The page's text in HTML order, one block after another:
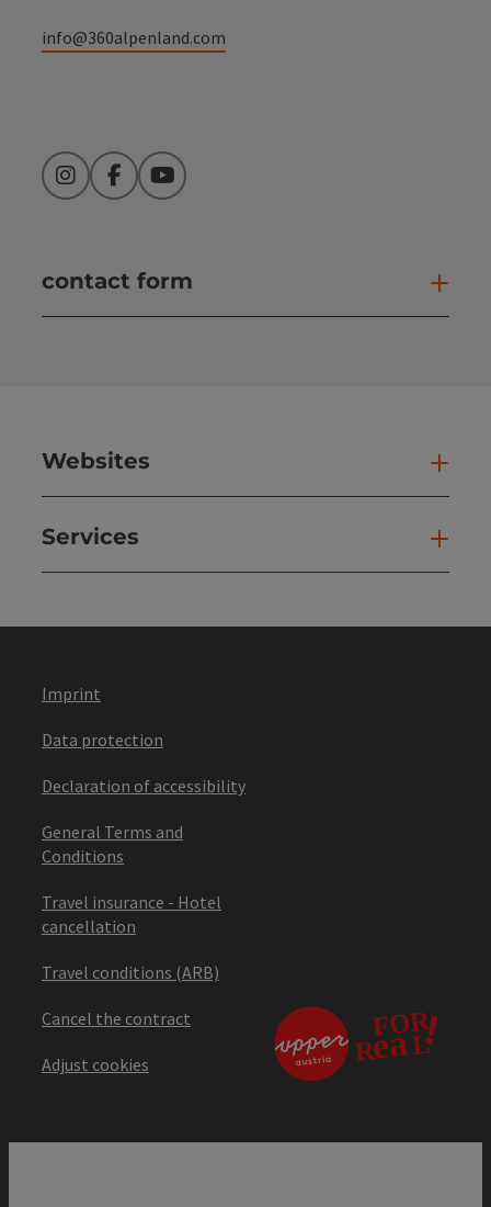
info@360alpenland.com
InstagramFacebookYouTube
contact form
Websites
Services
Imprint
Data protection
Declaration of accessibility
General Terms and
Conditions
Travel insurance - Hotel
cancellation
Travel conditions (ARB)
Cancel the contract
Adjust cookies